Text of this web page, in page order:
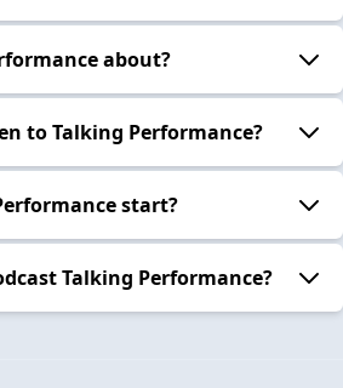
about?
to Talking Performance?
start?
Talking Performance?